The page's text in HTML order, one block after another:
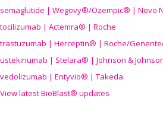
semaglutide | Wegovy®/Ozempic® | Novo
tocilizumab | Actemra® | Roche
trastuzumab | Herceptin® | Roche/
ustekinumab | Stelara® | Johnson &
vedolizumab | Entyvio® | Takeda
View latest BioBlast® updates